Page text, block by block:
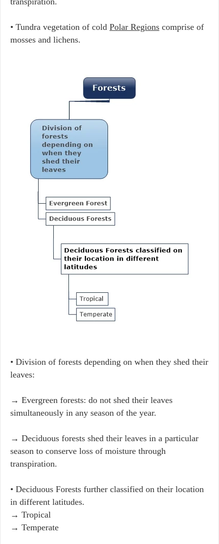
• Tundra vegetation of cold Polar Regions comprise of
mosses and lichens.
• Division of forests depending on when they shed their
leaves:
→ Evergreen forests: do not shed their leaves
simultaneously in any season of the year.
→ Deciduous forests shed their leaves in a particular
season to conserve loss of moisture through
transpiration.
• Deciduous Forests further classified on their location
in different latitudes.
→ Tropical
→ Temperate